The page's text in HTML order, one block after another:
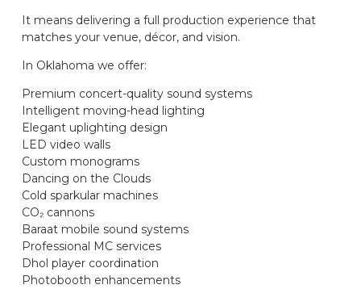
It means delivering a full production experience that
matches your venue, décor, and vision.
In Oklahoma we offer:
Premium concert-quality sound systems
Intelligent moving-head lighting
Elegant uplighting design
LED video walls
Custom monograms
Dancing on the Clouds
Cold sparkular machines
CO₂ cannons
Baraat mobile sound systems
Professional MC services
Dhol player coordination
Photobooth enhancements